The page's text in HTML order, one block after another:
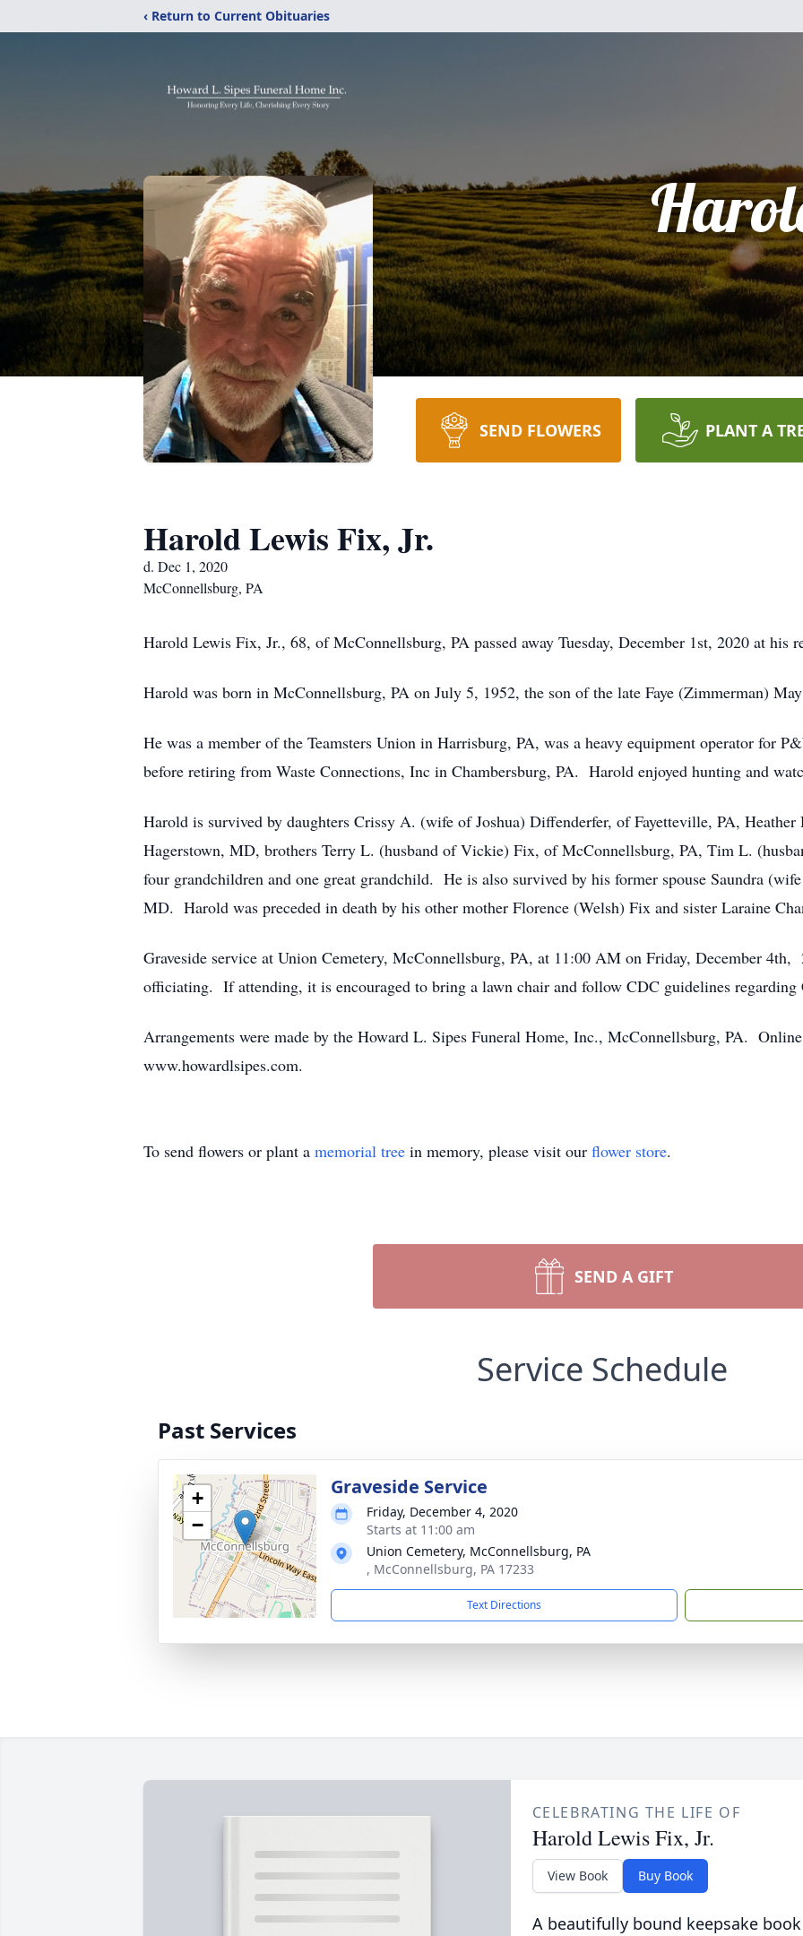
‹ Return to Current Obituaries
SEND FLOWERS PLANT A
Harold Lewis Fix, Jr.
d. Dec 1, 2020
McConnellsburg, PA
Harold Lewis Fix, Jr., 68, of McConnellsburg, PA passed away Tuesday, December 1st, 2020 at his
Harold was born in McConnellsburg, PA on July 5, 1952, the son of the late Faye (Zimmerman)
He was a member of the Teamsters Union in Harrisburg, PA, was a heavy equipment operator for
before retiring from Waste Connections, Inc in Chambersburg, PA. Harold enjoyed hunting and
Harold is survived by daughters Crissy A. (wife of Joshua) Diffenderfer, of Fayetteville, PA,
Hagerstown, MD, brothers Terry L. (husband of Vickie) Fix, of McConnellsburg, PA, Tim L.
four grandchildren and one great grandchild. He is also survived by his former spouse Saundra
MD. Harold was preceded in death by his other mother Florence (Welsh) Fix and sister Laraine
Graveside service at Union Cemetery, McConnellsburg, PA, at 11:00 AM on Friday, December
officiating. If attending, it is encouraged to bring a lawn chair and follow CDC guidelines regarding
Arrangements were made by the Howard L. Sipes Funeral Home, Inc., McConnellsburg, PA. Online
www.howardlsipes.com.
To send flowers or plant a memorial tree in memory, please visit our flower store.
SEND A GIFT
Service Schedule
Past Services
+
−
Graveside Service
Friday, December 4, 2020
Starts at 11:00 am
Union Cemetery, McConnellsburg, PA
, McConnellsburg, PA 17233
Text Directions
CELEBRATING THE LIFE OF
Harold Lewis Fix, Jr.
View Book Buy Book
A beautifully bound keepsake